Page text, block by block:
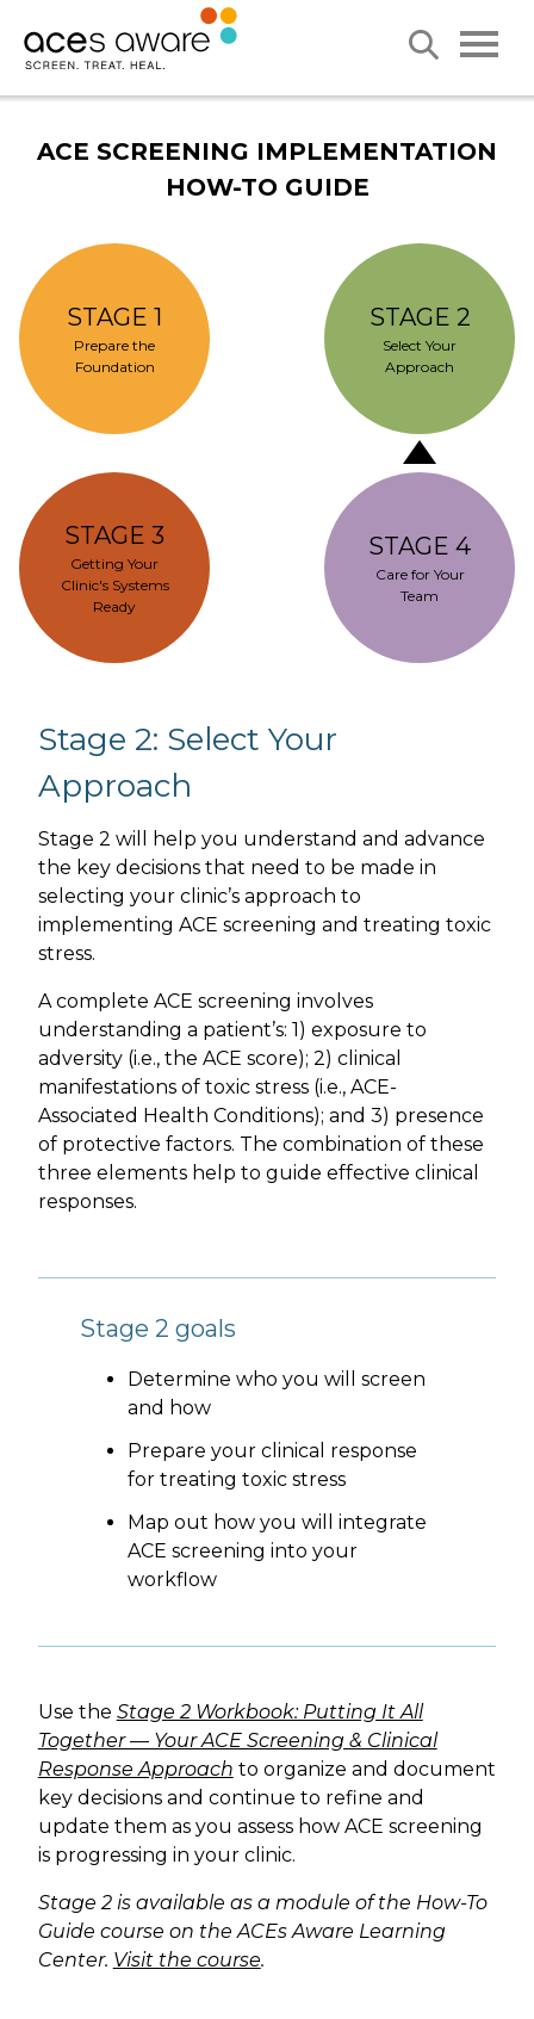
ACE SCREENING IMPLEMENTATION
HOW-TO GUIDE
STAGE 1
Prepare the
Foundation
STAGE 2
Select Your
Approach
STAGE 3
Getting Your
Clinic's Systems
Ready
STAGE 4
Care for Your
Team
Stage 2: Select Your
Approach
Stage 2 will help you understand and advance
the key decisions that need to be made in
selecting your clinic’s approach to
implementing ACE screening and treating toxic
stress.
A complete ACE screening involves
understanding a patient’s: 1) exposure to
adversity (i.e., the ACE score); 2) clinical
manifestations of toxic stress (i.e., ACE-
Associated Health Conditions); and 3) presence
of protective factors. The combination of these
three elements help to guide effective clinical
responses.
Stage 2 goals
Determine who you will screen
and how
Prepare your clinical response
for treating toxic stress
Map out how you will integrate
ACE screening into your
workflow
Use the Stage 2 Workbook: Putting It All
Together — Your ACE Screening & Clinical
Response Approach to organize and document
key decisions and continue to refine and
update them as you assess how ACE screening
is progressing in your clinic.
Stage 2 is available as a module of the How-To
Guide course on the ACEs Aware Learning
Center. Visit the course.